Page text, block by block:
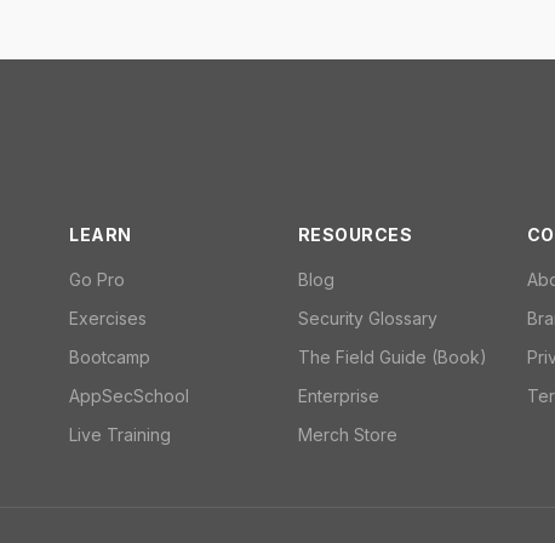
LEARN
Go Pro
Exercises
Bootcamp
AppSecSchool
Live Training
RESOURCES
Blog
Security Glossary
The Field Guide (Book)
Enterprise
Merch Store